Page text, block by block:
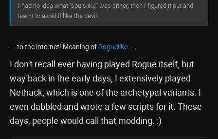
I had no idea what "soulslike" was either, then I figured it out and
learnt to avoid it like the devil.
... to the internet! Meaning of Roguelike
I don't recall ever having played Rogue itself, but
way back in the early days, I extensively played
Nethack, which is one of the archetypal variants. I
even dabbled and wrote a few scripts for it. These
days, people would call that modding. :)